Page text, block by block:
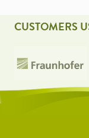
CUSTOMERS